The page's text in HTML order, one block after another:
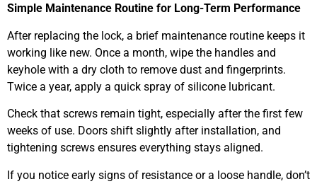
Simple Maintenance Routine for Long-Term Performance
After replacing the lock, a brief maintenance routine keeps it
working like new. Once a month, wipe the handles and
keyhole with a dry cloth to remove dust and fingerprints.
Twice a year, apply a quick spray of silicone lubricant.
Check that screws remain tight, especially after the first few
weeks of use. Doors shift slightly after installation, and
tightening screws ensures everything stays aligned.
If you notice early signs of resistance or a loose handle, don’t